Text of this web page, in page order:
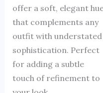
offer a soft, elegant
that complements any
outfit with understated
sophistication. Perfect
for adding a subtle
touch of refinement to